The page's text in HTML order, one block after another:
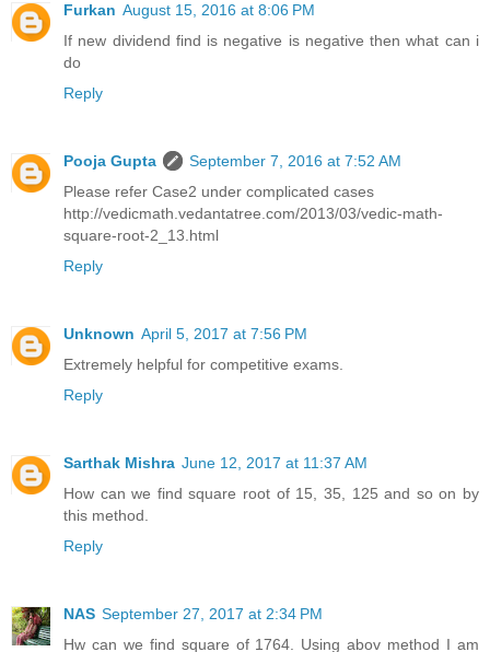
Furkan August 15, 2016 at 8:06 PM
If new dividend find is negative is negative then what can i
do
Reply
Pooja Gupta
September 7, 2016 at 7:52 AM
Please refer Case2 under complicated cases
http://vedicmath.vedantatree.com/2013/03/vedic-math-
square-root-2_13.html
Reply
Unknown April 5, 2017 at 7:56 PM
Extremely helpful for competitive exams.
Reply
Sarthak Mishra June 12, 2017 at 11:37 AM
How can we find square root of 15, 35, 125 and so on by
this method.
Reply
NAS September 27, 2017 at 2:34 PM
Hw can we find square of 1764. Using abov method I am